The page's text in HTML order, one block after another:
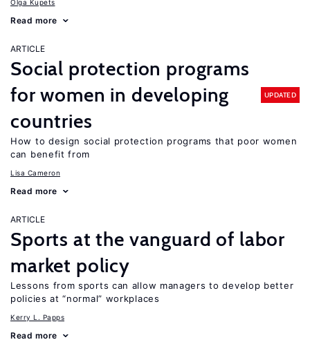
Olga Kupets
Read more
ARTICLE
Social protection programs
for women in developing
countries
UPDATED
How to design social protection programs that poor women
can benefit from
Lisa Cameron
Read more
ARTICLE
Sports at the vanguard of labor
market policy
Lessons from sports can allow managers to develop better
policies at “normal” workplaces
Kerry L. Papps
Read more